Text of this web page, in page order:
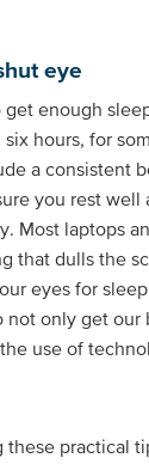
eye
get enough
hours, for
a consistent
you rest well
Most laptops
that dulls the
eyes for
not only get our
use of
these practical